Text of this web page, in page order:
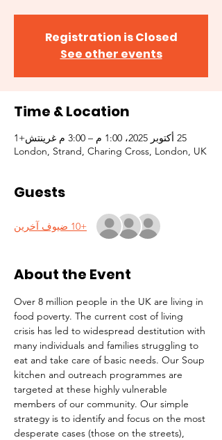
Registration is Closed
See other events
Time & Location
25 أكتوبر 2025، 1:00 م – 3:00 م غرينتش+1
London, Strand, Charing Cross, London, UK
Guests
+10 ضيوف آخرين
About the Event
Over 8 million people in the UK are living in
food poverty. The current cost of living
crisis has led to widespread destitution with
many individuals and families struggling to
eat and take care of basic needs. Our Soup
kitchen and outreach programmes are
targeted at these highly vulnerable
members of our community. Our simple
strategy is to identify and focus on the most
desperate cases (those on the streets),